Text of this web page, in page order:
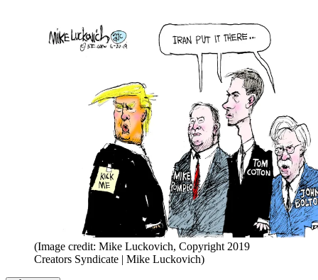
(Image credit: Mike Luckovich, Copyright 2019
Creators Syndicate | Mike Luckovich)